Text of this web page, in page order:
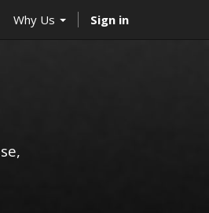
Why Us Sign in